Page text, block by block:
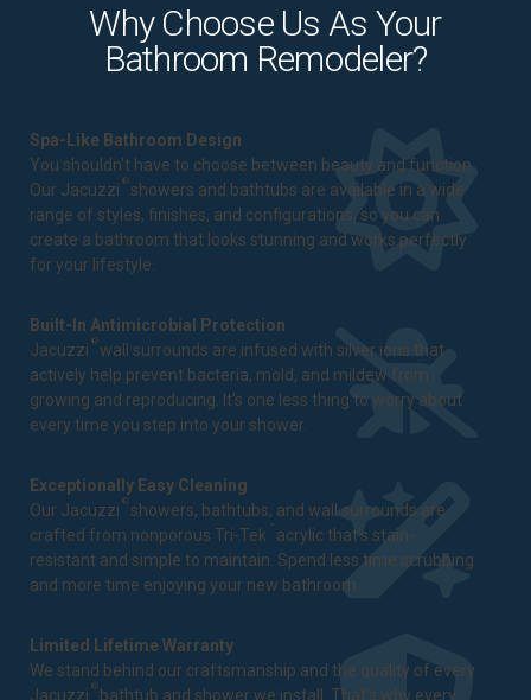
Why Choose Us As Your
Bathroom Remodeler?
Spa-Like Bathroom Design
You shouldn't have to choose between beauty and function.
Our Jacuzzi ® showers and bathtubs are available in a wide
range of styles, finishes, and configurations, so you can
create a bathroom that looks stunning and works perfectly
for your lifestyle.
Built-In Antimicrobial Protection
Jacuzzi ®wall surrounds are infused with silver ions that
actively help prevent bacteria, mold, and mildew from
growing and reproducing. It's one less thing to worry about
every time you step into your shower.
Exceptionally Easy Cleaning
Our Jacuzzi ® showers, bathtubs, and wall surrounds are
crafted from nonporous Tri-Tek ™ acrylic that's stain-
resistant and simple to maintain. Spend less time scrubbing
and more time enjoying your new bathroom.
Limited Lifetime Warranty
We stand behind our craftsmanship and the quality of every
Jacuzzi ® bathtub and shower we install. That's why every